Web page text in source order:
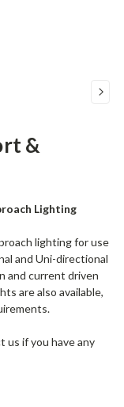
&
Lighting
lighting for use
and Uni-directional
and current driven
are also available,
us if you have any